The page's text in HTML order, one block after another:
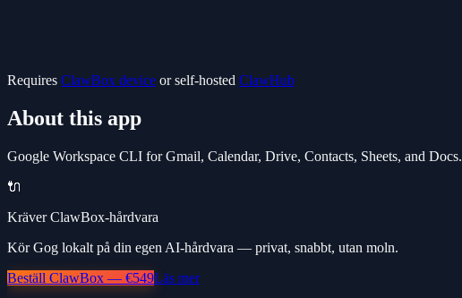
Requires ClawBox device or self-hosted ClawHub
About this app
Google Workspace CLI for Gmail, Calendar, Drive, Contacts, Sheets, and Docs.
🔌
Kräver ClawBox-hårdvara
Kör Gog lokalt på din egen AI-hårdvara — privat, snabbt, utan moln.
Beställ ClawBox — €549Läs mer